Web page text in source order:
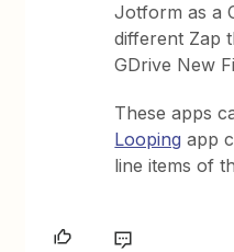
Jotform as a
different Zap
GDrive New
These apps
Looping app
line items of